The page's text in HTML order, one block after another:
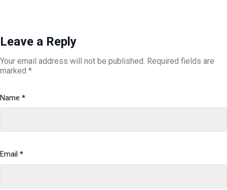
Leave a Reply
Your email address will not be published. Required fields are
marked *
Name *
Email *